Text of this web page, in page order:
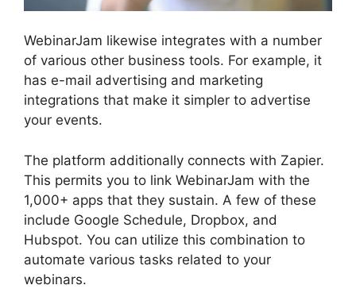
WebinarJam likewise integrates with a number
of various other business tools. For example, it
has e-mail advertising and marketing
integrations that make it simpler to advertise
your events.
The platform additionally connects with Zapier.
This permits you to link WebinarJam with the
1,000+ apps that they sustain. A few of these
include Google Schedule, Dropbox, and
Hubspot. You can utilize this combination to
automate various tasks related to your
webinars.